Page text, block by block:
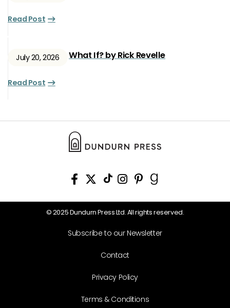
Read Post
July 20, 2026 What If? by Rick Revelle
Read Post
© 2025 Dundurn Press Ltd. All rights reserved.
Subscribe to our Newsletter
Contact
Privacy Policy
Terms & Conditions